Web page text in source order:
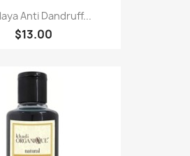
Anti Dandruff...
$13.00